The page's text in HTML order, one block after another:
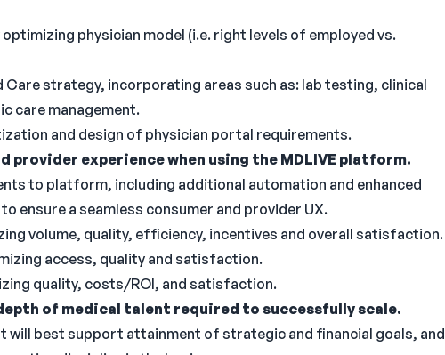
physician model (i.e. right levels of employed vs.
strategy, incorporating areas such as: lab testing, clinical
care management.
and design of physician portal requirements.
provider experience when using the MDLIVE platform.
to platform, including additional automation and enhanced
ensure a seamless consumer and provider UX.
volume, quality, efficiency, incentives and overall satisfaction.
access, quality and satisfaction.
quality, costs/ROI, and satisfaction.
of medical talent required to successfully scale.
will best support attainment of strategic and financial goals, and